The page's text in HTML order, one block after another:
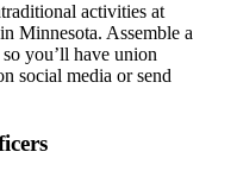
activities at
Minnesota. Assemble a
you’ll have union
social media or send